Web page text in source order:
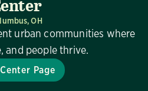
OH
urban communities where
and people thrive.
Page